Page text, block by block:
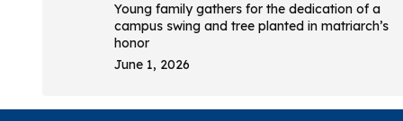
Young family gathers for the dedication of a
campus swing and tree planted in matriarch’s
honor
June 1, 2026